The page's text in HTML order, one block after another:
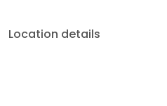
Location details